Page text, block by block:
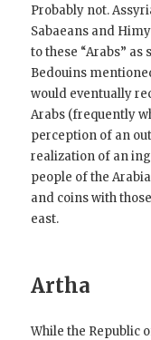
Probably not.
Sabaeans and
to these “Arabs”
Bedouins
would eventually
Arabs (frequently
perception of an
realization of an
people of the
and coins with
east.
Artha
While the Republic